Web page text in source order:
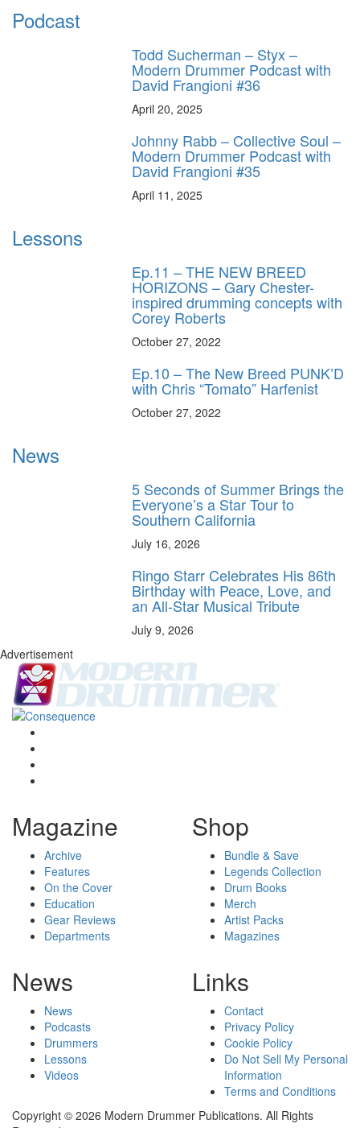
Podcast
Todd Sucherman – Styx –
Modern Drummer Podcast with
David Frangioni #36
April 20, 2025
Johnny Rabb – Collective Soul –
Modern Drummer Podcast with
David Frangioni #35
April 11, 2025
Lessons
Ep.11 – THE NEW BREED
HORIZONS – Gary Chester-
inspired drumming concepts with
Corey Roberts
October 27, 2022
Ep.10 – The New Breed PUNK’D
with Chris “Tomato” Harfenist
October 27, 2022
News
5 Seconds of Summer Brings the
Everyone’s a Star Tour to
Southern California
July 16, 2026
Ringo Starr Celebrates His 86th
Birthday with Peace, Love, and
an All-Star Musical Tribute
July 9, 2026
Advertisement
Magazine
Archive
Features
On the Cover
Education
Gear Reviews
Departments
Shop
Bundle & Save
Legends Collection
Drum Books
Merch
Artist Packs
Magazines
News
News
Podcasts
Drummers
Lessons
Videos
Links
Contact
Privacy Policy
Cookie Policy
Do Not Sell My Personal
Information
Terms and Conditions
Copyright © 2026 Modern Drummer Publications. All Rights